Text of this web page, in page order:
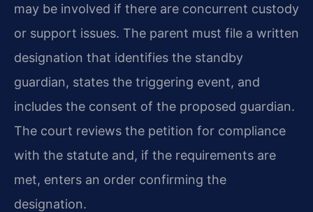
may be involved if there are concurrent custody
or support issues. The parent must file a written
designation that identifies the standby
guardian, states the triggering event, and
includes the consent of the proposed guardian.
The court reviews the petition for compliance
with the statute and, if the requirements are
met, enters an order confirming the
designation.